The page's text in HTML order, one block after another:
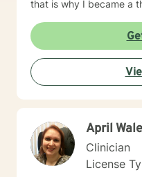
that is why I became a therapist. My
encouragement in a
and respect between myself
in being supportive
My goal is to help build
is conducive to helping
individuality. I am here to help improve your attitude
and outlook on life and
prospect of gaining a
will walk along with
April
Clinician
License